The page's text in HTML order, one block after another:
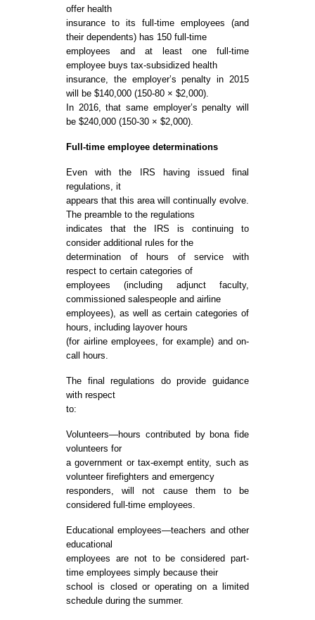
offer health
insurance to its full-time employees (and
their dependents) has 150 full-time
employees and at least one full-time
employee buys tax-subsidized health
insurance, the employer’s penalty in 2015
will be $140,000 (150-80 × $2,000).
In 2016, that same employer’s penalty will
be $240,000 (150-30 × $2,000).
Full-time employee determinations
Even with the IRS having issued final
regulations, it
appears that this area will continually evolve.
The preamble to the regulations
indicates that the IRS is continuing to
consider additional rules for the
determination of hours of service with
respect to certain categories of
employees (including adjunct faculty,
commissioned salespeople and airline
employees), as well as certain categories of
hours, including layover hours
(for airline employees, for example) and on-
call hours.
The final regulations do provide guidance
with respect
to:
Volunteers—hours contributed by bona fide
volunteers for
a government or tax-exempt entity, such as
volunteer firefighters and emergency
responders, will not cause them to be
considered full-time employees.
Educational employees—teachers and other
educational
employees are not to be considered part-
time employees simply because their
school is closed or operating on a limited
schedule during the summer.